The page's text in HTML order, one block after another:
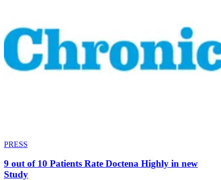
PRESS
9 out of 10 Patients Rate Doctena Highly in new
Study